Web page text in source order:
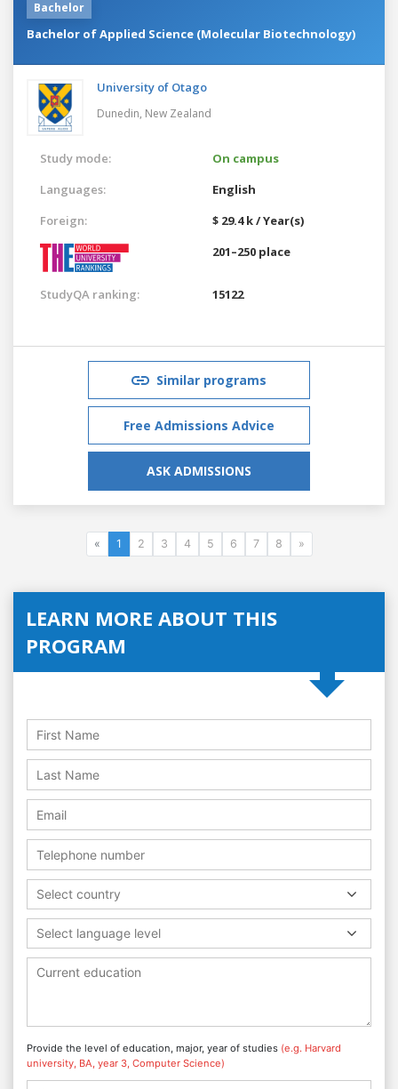
Bachelor
Bachelor of Applied Science (Molecular Biotechnology)
University of Otago
Dunedin, New Zealand
Study mode:
On campus
Languages:
English
Foreign:
$ 29.4 k / Year(s)
201–250 place
StudyQA ranking: 15122
Similar programs
Free Admissions Advice
ASK ADMISSIONS
« 1 2 3 4 5 6 7 8 »
LEARN MORE ABOUT THIS
PROGRAM
Select country
Select language level
Provide the level of education, major, year of studies (e.g. Harvard
university, BA, year 3, Computer Science)